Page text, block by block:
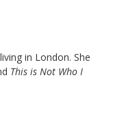
in London. She
This is Not Who I